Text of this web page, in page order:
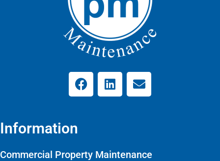
Information
Commercial Property Maintenance